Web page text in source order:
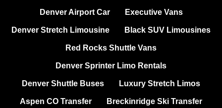
Denver Airport Car Executive Vans
Denver Stretch Limousine Black SUV Limousines
Red Rocks Shuttle Vans
Denver Sprinter Limo Rentals
Denver Shuttle Buses Luxury Stretch Limos
Aspen CO Transfer Breckinridge Ski Transfer